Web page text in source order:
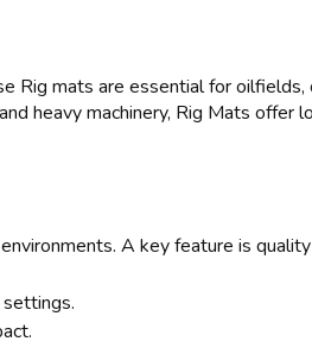
Rig mats are essential for oilfields,
heavy machinery, Rig Mats offer
A key feature is